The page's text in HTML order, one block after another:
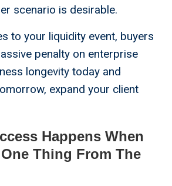
scenario is desirable.
to your liquidity event, buyers
penalty on enterprise
longevity today and
expand your client
Happens When
Thing From The